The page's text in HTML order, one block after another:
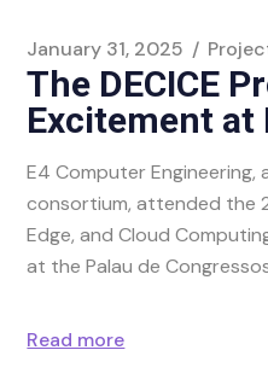
January 31, 2025
The DECICE
Excitement at
E4 Computer Engineering,
consortium, attended the
Edge, and Cloud
at the Palau de
Read more